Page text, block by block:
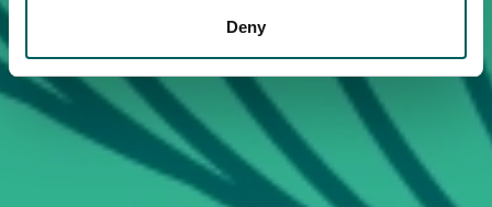
Deny